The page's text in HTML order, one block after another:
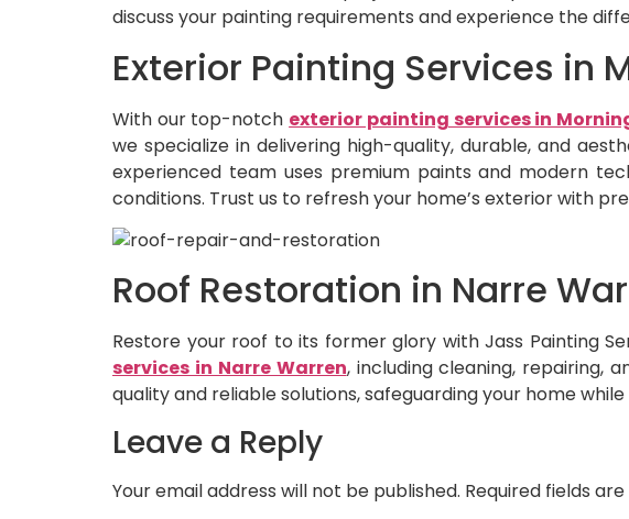
discuss your painting requirements and experience the
Exterior Painting Services in
With our top-notch exterior painting services in
we specialize in delivering high-quality, durable, and
experienced team uses premium paints and modern
conditions. Trust us to refresh your home’s exterior with
Roof Restoration in Narre
Restore your roof to its former glory with Jass Painting
services in Narre Warren, including cleaning, repairing,
quality and reliable solutions, safeguarding your home
Leave a Reply
Your email address will not be published. Required fields